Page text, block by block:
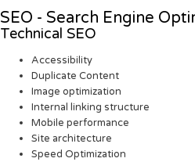
SEO - Search Engine
Technical SEO
Accessibility
Duplicate Content
Image optimization
Internal linking structure
Mobile performance
Site architecture
Speed Optimization